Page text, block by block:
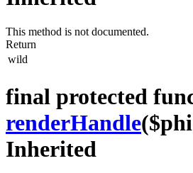
This method is not documented.
Return
wild
final protected
renderHandle
Inherited